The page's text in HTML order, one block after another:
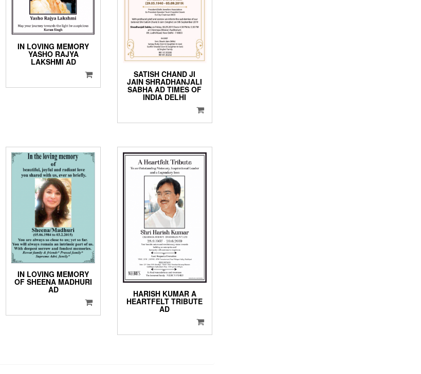
IN LOVING MEMORY
YASHO RAJYA
LAKSHMI AD
SATISH CHAND JI
JAIN SHRADHANJALI
SABHA AD TIMES OF
INDIA DELHI
IN LOVING MEMORY
OF SHEENA MADHURI
AD HARISH KUMAR A
HEARTFELT TRIBUTE
AD